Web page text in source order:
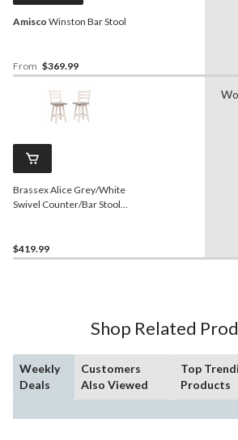
Amisco Winston Bar Stool
From $369.99
Brassex Alice Grey/White
Swivel Counter/Bar Stool
$419.99
Shop Related
Weekly
Deals
Customers
Also Viewed
Top
Products